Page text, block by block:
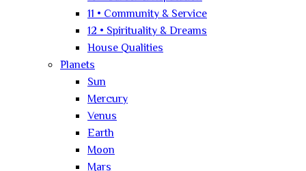
11 • Community & Service
12 • Spirituality & Dreams
House Qualities
Planets
Sun
Mercury
Venus
Earth
Moon